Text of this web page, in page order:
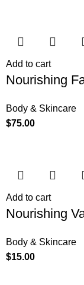
Add to cart
Nourishing
Body & Skincare
$75.00
Add to cart
Nourishing
Body & Skincare
$15.00